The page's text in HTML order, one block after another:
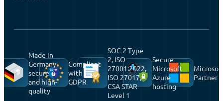
Made in
Germany,
secure
and high-
quality
Compliant
with
GDPR
SOC 2 Type
2, ISO
27001:2022,
ISO 27017,
CSA STAR
Level 1
Secure
Microsoft
Azure
hosting
Partner